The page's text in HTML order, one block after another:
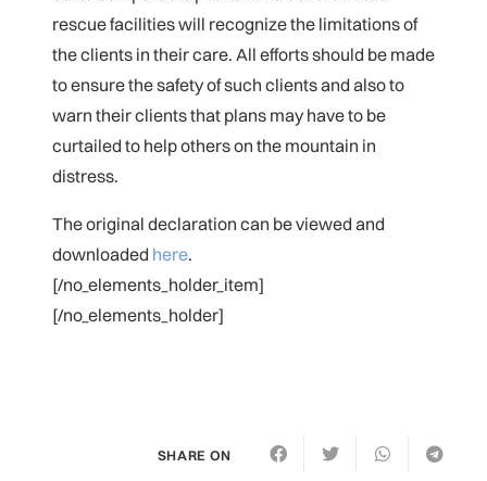
rescue facilities will recognize the limitations of
the clients in their care. All efforts should be made
to ensure the safety of such clients and also to
warn their clients that plans may have to be
curtailed to help others on the mountain in
distress.
The original declaration can be viewed and
downloaded here.
[/no_elements_holder_item]
[/no_elements_holder]
SHARE ON